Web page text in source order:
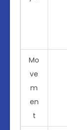
Mo
ve
m
en
t